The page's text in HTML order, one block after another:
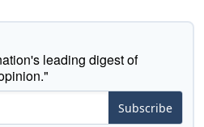
leading digest of
Subscribe